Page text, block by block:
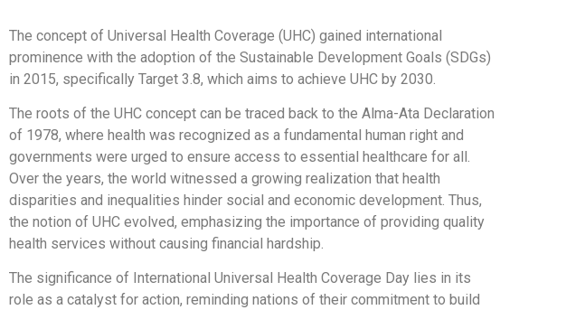
The concept of Universal Health Coverage (UHC) gained international
prominence with the adoption of the Sustainable Development Goals (SDGs)
in 2015, specifically Target 3.8, which aims to achieve UHC by 2030.
The roots of the UHC concept can be traced back to the Alma-Ata Declaration
of 1978, where health was recognized as a fundamental human right and
governments were urged to ensure access to essential healthcare for all.
Over the years, the world witnessed a growing realization that health
disparities and inequalities hinder social and economic development. Thus,
the notion of UHC evolved, emphasizing the importance of providing quality
health services without causing financial hardship.
The significance of International Universal Health Coverage Day lies in its
role as a catalyst for action, reminding nations of their commitment to build